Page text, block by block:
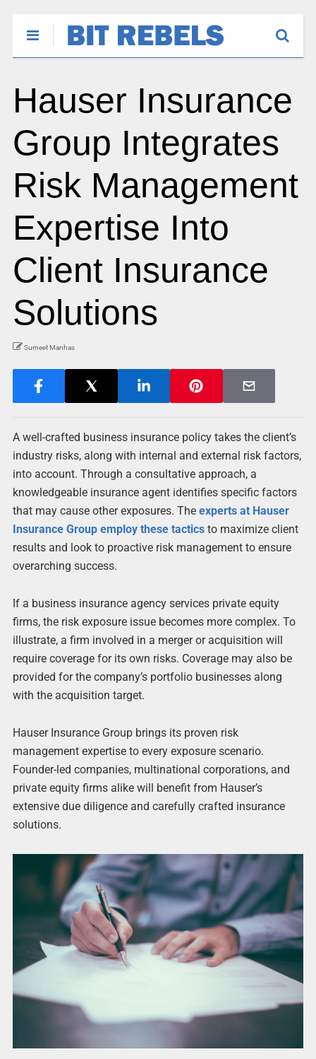
Hauser Insurance
Group Integrates
Risk Management
Expertise Into
Client Insurance
Solutions
Sumeet Manhas
A well-crafted business insurance policy takes the client’s
industry risks, along with internal and external risk factors,
into account. Through a consultative approach, a
knowledgeable insurance agent identifies specific factors
that may cause other exposures. The experts at Hauser
Insurance Group employ these tacticsto maximize client
results and look to proactive risk management to ensure
overarching success.
If a business insurance agency services private equity
firms, the risk exposure issue becomes more complex. To
illustrate, a firm involved in a merger or acquisition will
require coverage for its own risks. Coverage may also be
provided for the company’s portfolio businesses along
with the acquisition target.
Hauser Insurance Group brings its proven risk
management expertise to every exposure scenario.
Founder-led companies, multinational corporations, and
private equity firms alike will benefit from Hauser’s
extensive due diligence and carefully crafted insurance
solutions.